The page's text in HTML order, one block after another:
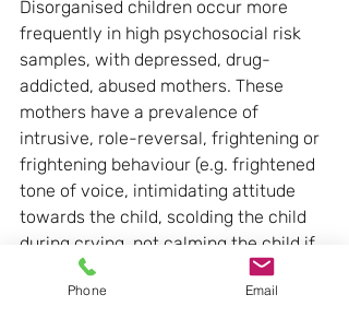
Disorganised children occur more
frequently in high psychosocial risk
samples, with depressed, drug-
addicted, abused mothers. These
mothers have a prevalence of
intrusive, role-reversal, frightening or
frightening behaviour (e.g. frightened
tone of voice, intimidating attitude
towards the child, scolding the child
during crying, not calming the child if
he is distressed, laughing if he cries or
is in distress, giving contradictory
Phone Email